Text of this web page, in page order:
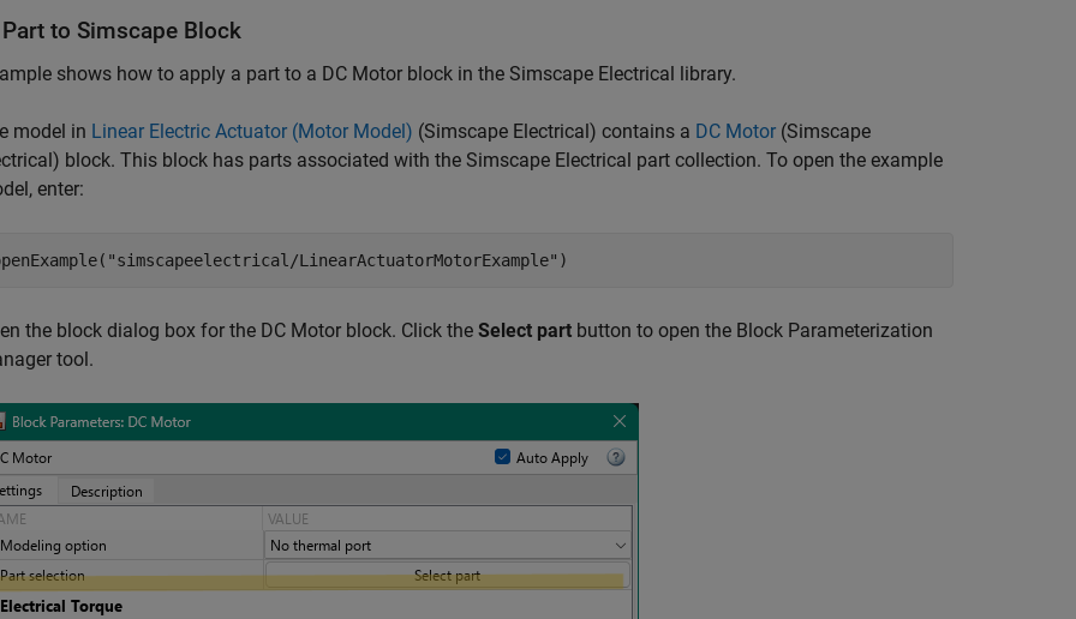
to Simscape Block
shows how to apply a part to a DC Motor block in the Simscape Electrical library.
model in Linear Electric Actuator (Motor Model) (Simscape Electrical) contains a DC Motor (Simscape
block. This block has parts associated with the Simscape Electrical part collection. To open the example
enter:
"simscapeelectrical/LinearActuatorMotorExample" )
the block dialog box for the DC Motor block. Click the Select part button to open the Block Parameterization
tool.